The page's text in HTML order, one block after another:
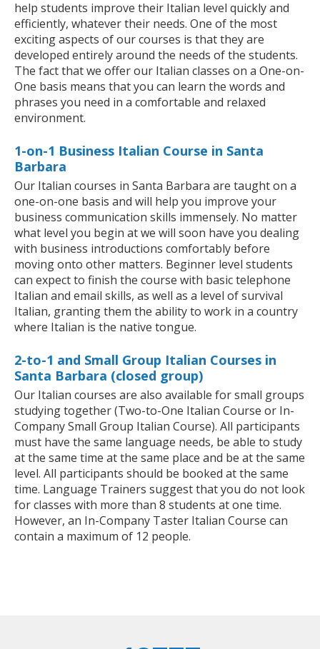
help students improve their Italian level quickly and
efficiently, whatever their needs. One of the most
exciting aspects of our courses is that they are
developed entirely around the needs of the students.
The fact that we offer our Italian classes on a One-on-
One basis means that you can learn the words and
phrases you need in a comfortable and relaxed
environment.
1-on-1 Business Italian Course in Santa
Barbara
Our Italian courses in Santa Barbara are taught on a
one-on-one basis and will help you improve your
business communication skills immensely. No matter
what level you begin at we will soon have you dealing
with business introductions comfortably before
moving onto other matters. Beginner level students
can expect to finish the course with basic telephone
Italian and email skills, as well as a level of survival
Italian, granting them the ability to work in a country
where Italian is the native tongue.
2-to-1 and Small Group Italian Courses in
Santa Barbara (closed group)
Our Italian courses are also available for small groups
studying together (Two-to-One Italian Course or In-
Company Small Group Italian Course). All participants
must have the same language needs, be able to study
at the same time at the same place and be at the same
level. All participants should be booked at the same
time. Language Trainers suggest that you do not look
for classes with more than 8 students at one time.
However, an In-Company Taster Italian Course can
contain a maximum of 12 people.